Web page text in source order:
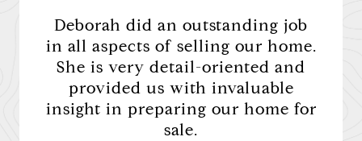
Deborah did an outstanding job
in all aspects of selling our home.
She is very detail-oriented and
provided us with invaluable
insight in preparing our home for
sale.